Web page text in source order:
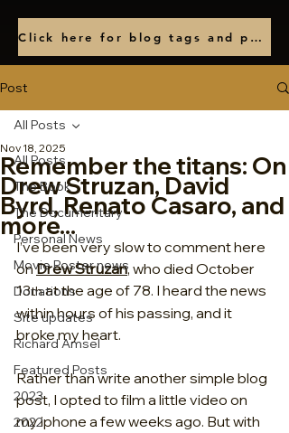
Click here for blog tags and posts by month
Post
All Posts
The Book
The Documentary
Personal News
Movie Poster news
Donations
Site updates
Richard Amsel
Featured Posts
2023
2022
All Posts
Remember the titans: On
Drew Struzan, David
Byrd, Renato Casaro, and
more...
Nov 18, 2025
I’ve been very slow to comment here
on Drew Struzan, who died October
13th at the age of 78. I heard the news
within hours of his passing, and it
broke my heart.
Rather than write another simple blog
post, I opted to film a little video on
my iphone a few weeks ago. But with